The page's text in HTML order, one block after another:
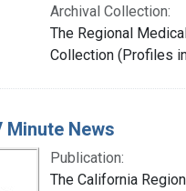
Archival Collection:
The Regional
Collection (Profiles
Minute News
Publication:
The California